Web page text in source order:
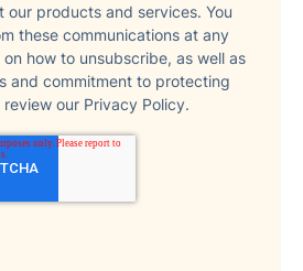
products and services. You
these communications at any
how to unsubscribe, as well as
and commitment to protecting
our Privacy Policy.